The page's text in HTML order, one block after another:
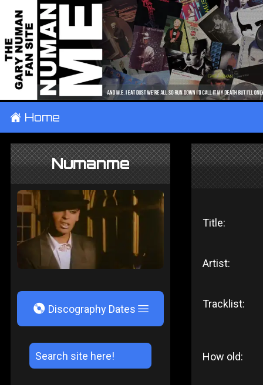
± Home
Numanme
V Discography Dates
Title:
Artist:
Tracklist:
How old: